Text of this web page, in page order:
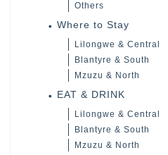
Others
Where to Stay
Lilongwe & Central
Blantyre & South
Mzuzu & North
EAT & DRINK
Lilongwe & Central
Blantyre & South
Mzuzu & North